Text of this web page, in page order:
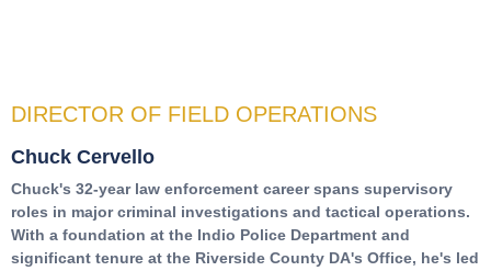
DIRECTOR OF FIELD OPERATIONS
Chuck Cervello
Chuck's 32-year law enforcement career spans supervisory
roles in major criminal investigations and tactical operations.
With a foundation at the Indio Police Department and
significant tenure at the Riverside County DA's Office, he's led